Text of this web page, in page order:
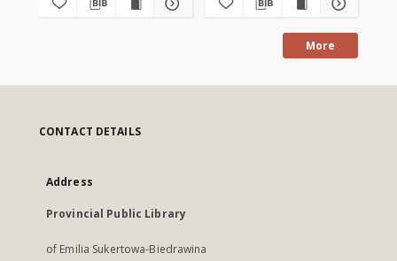
More
CONTACT DETAILS
Address
Provincial Public Library
of Emilia Sukertowa-Biedrawina